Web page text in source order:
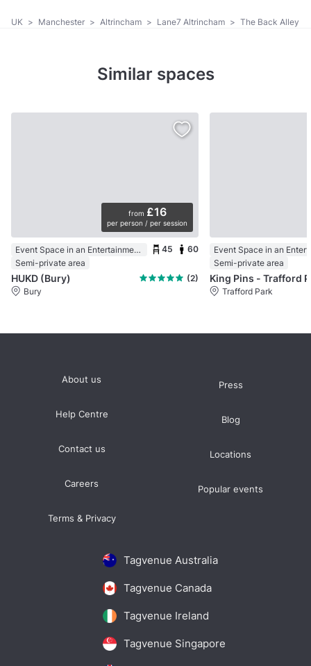
UK > Manchester > Altrincham > Lane7 Altrincham > The Back Alley
Similar spaces
from £16
per person / per session
Event Space in an Entertainment Centre
Semi-private area
45 60
HUKD (Bury)
(2)
Bury
Semi-private area
Trafford Park
Tagvenue Australia
Tagvenue Canada
Tagvenue Ireland
Tagvenue Singapore
About us
Help Centre
Contact us
Careers
Terms & Privacy
Press
Blog
Locations
Popular events